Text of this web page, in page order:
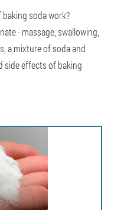
soda work?
- massage, swallowing,
a mixture of soda and
side effects of baking